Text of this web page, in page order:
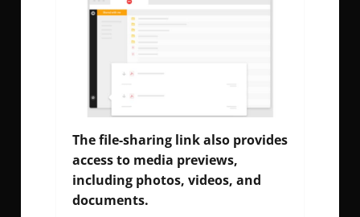
The file-sharing link also provides
access to media previews,
including photos, videos, and
documents.